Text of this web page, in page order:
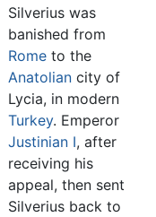
Silverius was
banished from
Rome to the
Anatolian city of
Lycia, in modern
Turkey. Emperor
Justinian I, after
receiving his
appeal, then sent
Silverius back to